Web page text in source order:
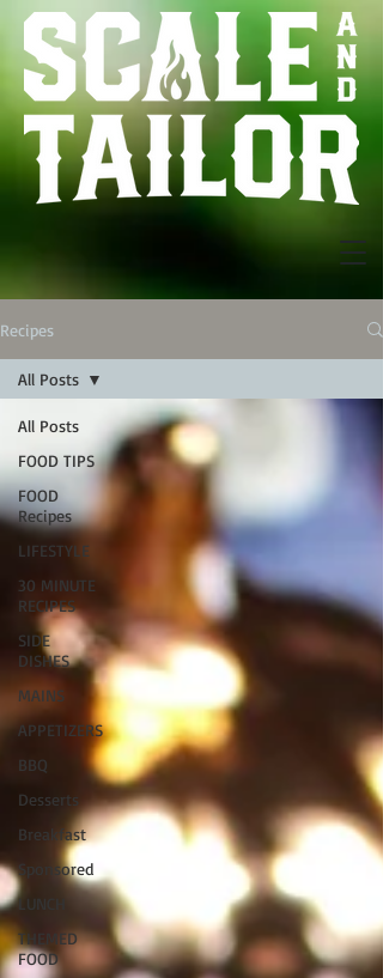
Recipes
All Posts
FOOD TIPS
FOOD
Recipes
LIFESTYLE
30 MINUTE
RECIPES
SIDE
DISHES
MAINS
APPETIZERS
BBQ
Desserts
Breakfast
Sponsored
LUNCH
THEMED
FOOD
All Posts